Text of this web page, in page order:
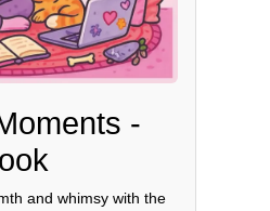
-
and whimsy with the